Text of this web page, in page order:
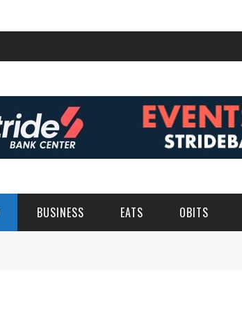
BUSINESS EATS OBITS